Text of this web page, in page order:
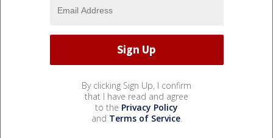
By clicking Sign Up, I confirm
that I have read and agree
to the Privacy Policy
and Terms of Service.